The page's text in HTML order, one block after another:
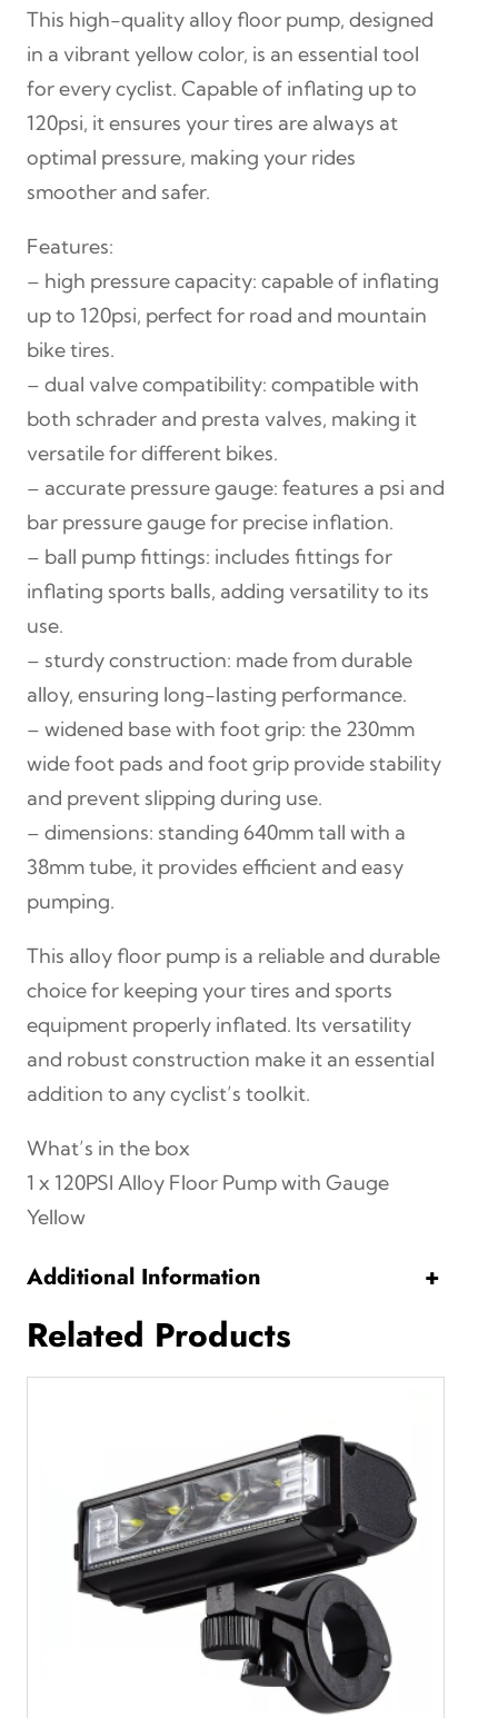
l
l
o
y
F
l
o
r
P
u
m
p
w
i
t
h
G
a
u
g
e
Y
e
l
l
o
w
q
i
t
y
This high-quality alloy floor pump, designed
in a vibrant yellow color, is an essential tool
for every cyclist. Capable of inflating up to
120psi, it ensures your tires are always at
optimal pressure, making your rides
smoother and safer.
Features:
– high pressure capacity: capable of inflating
up to 120psi, perfect for road and mountain
bike tires.
– dual valve compatibility: compatible with
both schrader and presta valves, making it
versatile for different bikes.
– accurate pressure gauge: features a psi and
bar pressure gauge for precise inflation.
– ball pump fittings: includes fittings for
inflating sports balls, adding versatility to its
use.
– sturdy construction: made from durable
alloy, ensuring long-lasting performance.
– widened base with foot grip: the 230mm
wide foot pads and foot grip provide stability
and prevent slipping during use.
– dimensions: standing 640mm tall with a
38mm tube, it provides efficient and easy
pumping.
This alloy floor pump is a reliable and durable
choice for keeping your tires and sports
equipment properly inflated. Its versatility
and robust construction make it an essential
addition to any cyclist’s toolkit.
What’s in the box
1 x 120PSI Alloy Floor Pump with Gauge
Yellow
Additional Information +
Related Products